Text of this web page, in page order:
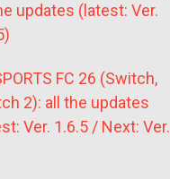
updates (latest: Ver.
FC 26 (Switch,
2): all the updates
Ver. 1.6.5 / Next: Ver.